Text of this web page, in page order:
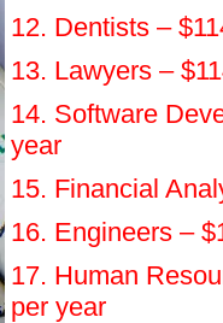
12. Dentists –
13. Lawyers –
14. Software
year
15. Financial
16. Engineers –
17. Human
per year